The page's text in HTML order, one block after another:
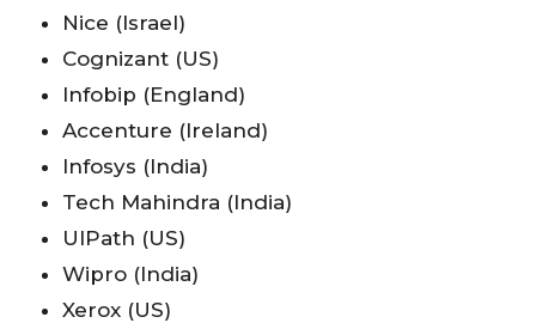
Nice (Israel)
Cognizant (US)
Infobip (England)
Accenture (Ireland)
Infosys (India)
Tech Mahindra (India)
UIPath (US)
Wipro (India)
Xerox (US)